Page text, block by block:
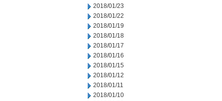
2018/01/23
2018/01/22
2018/01/19
2018/01/18
2018/01/17
2018/01/16
2018/01/15
2018/01/12
2018/01/11
2018/01/10